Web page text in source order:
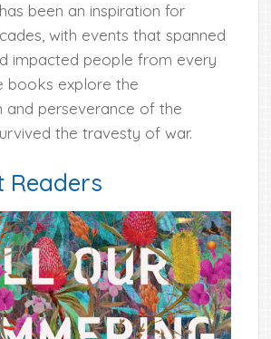
been an inspiration for
with events that spanned
impacted people from every
books explore the
and perseverance of the
the travesty of war.
Readers